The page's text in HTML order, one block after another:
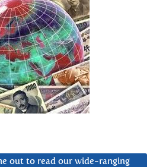
out to read our wide-ranging